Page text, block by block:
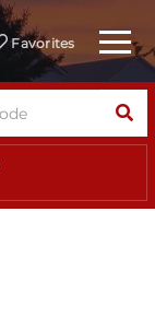
Favorites Menu